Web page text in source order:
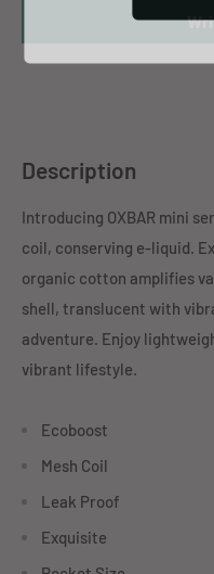
Description
Introducing OXBAR mini
coil, conserving e-liquid.
organic cotton amplifies
shell, translucent with
adventure. Enjoy
vibrant lifestyle.
Ecoboost
Mesh Coil
Leak Proof
Exquisite